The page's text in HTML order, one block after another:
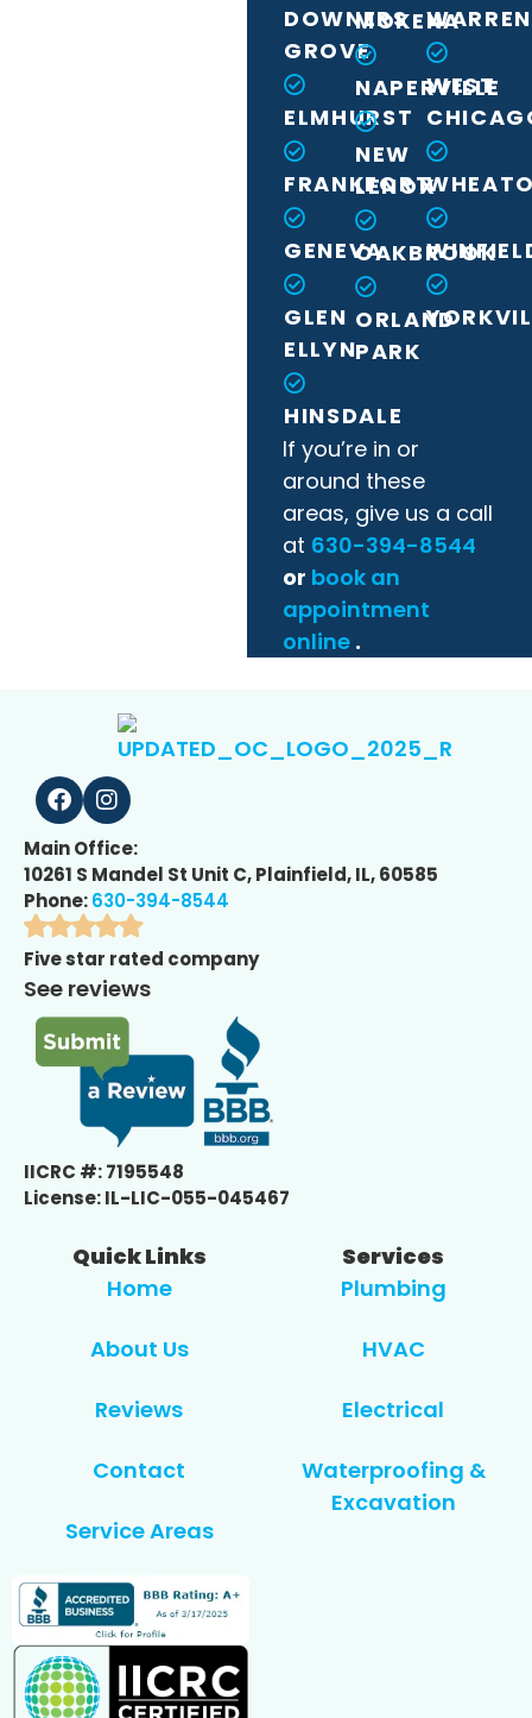
DOWNERS
GROVE
ELMHURST
FRANKFORT
GENEVA
GLEN
ELLYN
HINSDALE
MOKENA
NAPERVILLE
NEW
LENOX
OAKBROOK
ORLAND
PARK
WEST
If you’re in or
around these
areas, give us a call
at 630-394-8544
or book an
appointment
online .
Main Office:
10261 S Mandel St Unit C, Plainfield, IL, 60585
Phone:630-394-8544
Five star rated company
See reviews
IICRC #: 7195548
License: IL-LIC-055-045467
Quick Links
Home
About Us
Reviews
Contact
Service Areas
Services
Plumbing
HVAC
Electrical
Waterproofing &
Excavation